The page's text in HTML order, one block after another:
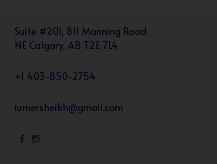
Suite #201, 811 Manning Road
NE Calgary, AB T2E 7L4
+1 403-850-2754
iumersheikh@gmail.com